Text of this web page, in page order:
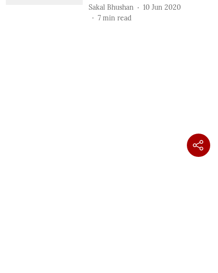
Sakal Bhushan
10 Jun 2020
7 min read